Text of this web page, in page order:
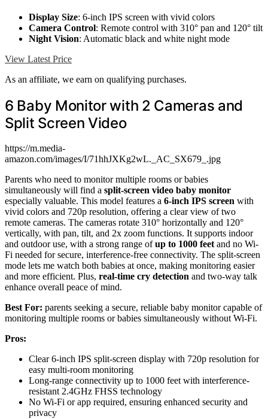
Display Size: 6-inch IPS screen with vivid colors
Camera Control: Remote control with 310° pan and 120° tilt
Night Vision: Automatic black and white night mode
View Latest Price
As an affiliate, we earn on qualifying purchases.
6 Baby Monitor with 2 Cameras and
Split Screen Video
https://m.media-
amazon.com/images/I/71hhJXKg2wL._AC_SX679_.jpg
Parents who need to monitor multiple rooms or babies
simultaneously will find a split-screen video baby monitor
especially valuable. This model features a 6-inch IPS screen with
vivid colors and 720p resolution, offering a clear view of two
remote cameras. The cameras rotate 310° horizontally and 120°
vertically, with pan, tilt, and 2x zoom functions. It supports indoor
and outdoor use, with a strong range ofup to 1000 feetand no Wi-
Fi needed for secure, interference-free connectivity. The split-screen
mode lets me watch both babies at once, making monitoring easier
and more efficient. Plus, real-time cry detection and two-way talk
enhance overall peace of mind.
Best For: parents seeking a secure, reliable baby monitor capable of
monitoring multiple rooms or babies simultaneously without Wi-Fi.
Pros:
Clear 6-inch IPS split-screen display with 720p resolution for
easy multi-room monitoring
Long-range connectivity up to 1000 feet with interference-
resistant 2.4GHz FHSS technology
No Wi-Fi or app required, ensuring enhanced security and
privacy